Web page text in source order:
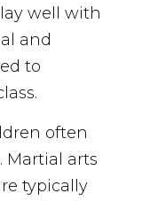
well with
and
to
often
Martial arts
typically